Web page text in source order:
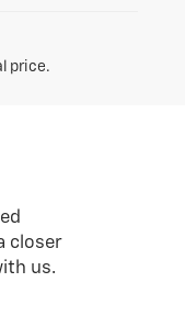
price.
closer
us.